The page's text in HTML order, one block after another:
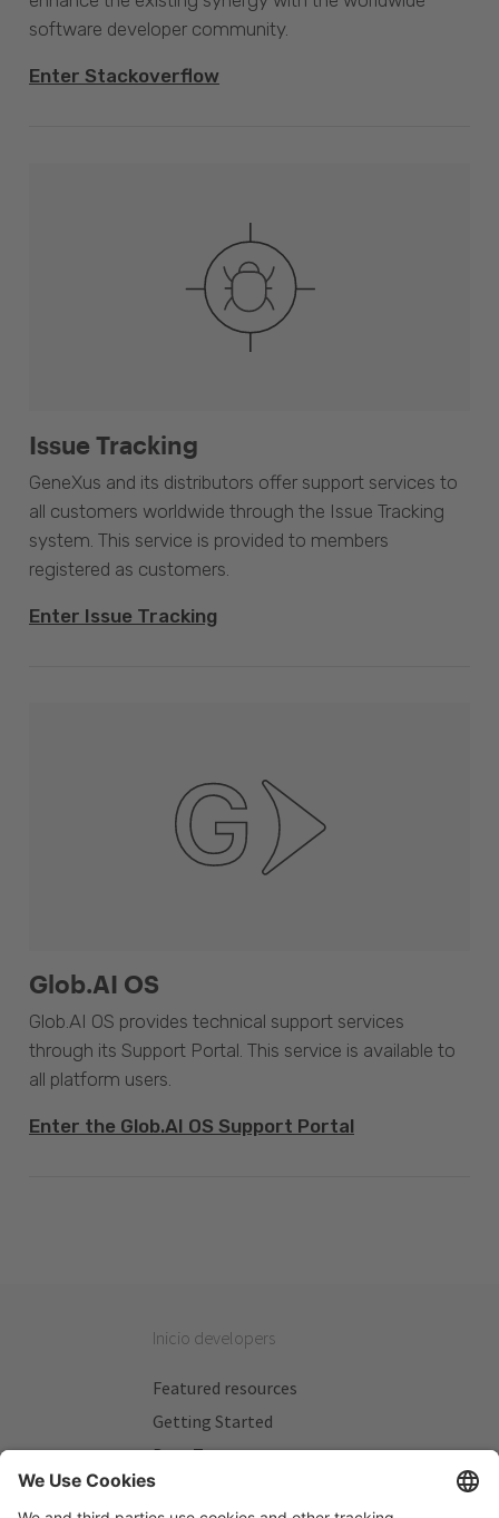
software developer community.
Enter Stackoverflow
Issue Tracking
GeneXus and its distributors offer support services to
all customers worldwide through the Issue Tracking
system. This service is provided to members
registered as customers.
Enter Issue Tracking
Glob.AI OS
Glob.AI OS provides technical support services
through its Support Portal. This service is available to
all platform users.
Enter the Glob.AI OS Support Portal
Inicio developers
Featured resources
Getting Started
Beta Testers
My Plans